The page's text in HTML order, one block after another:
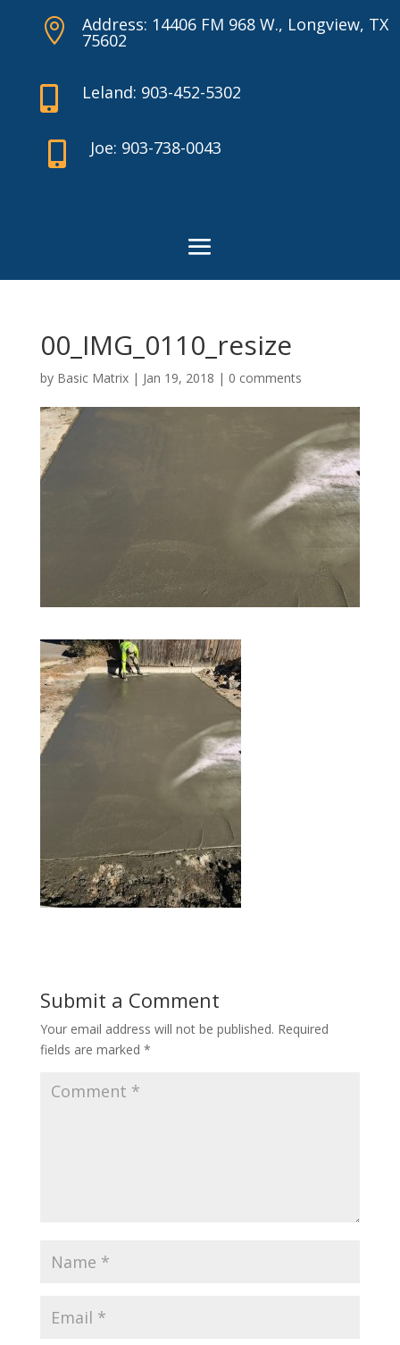
 Address: 14406 FM 968 W., Longview, TX
75602
 Leland: 903-452-5302
 Joe: 903-738-0043
00_IMG_0110_resize
by Basic Matrix| Jan 19, 2018 | 0 comments
Submit a Comment
Your email address will not be published. Required
fields are marked *